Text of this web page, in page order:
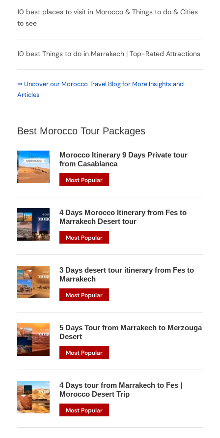
10 best places to visit in Morocco & Things to do & Cities
to see
10 best Things to do in Marrakech | Top-Rated Attractions
⇒ Uncover our Morocco Travel Blog for More Insights and
Articles
Best Morocco Tour Packages
Morocco Itinerary 9 Days Private tour
from Casablanca
Most Popular
4 Days Morocco Itinerary from Fes to
Marrakech Desert tour
Most Popular
3 Days desert tour itinerary from Fes to
Marrakech
Most Popular
5 Days Tour from Marrakech to Merzouga
Desert
Most Popular
4 Days tour from Marrakech to Fes |
Morocco Desert Trip
Most Popular